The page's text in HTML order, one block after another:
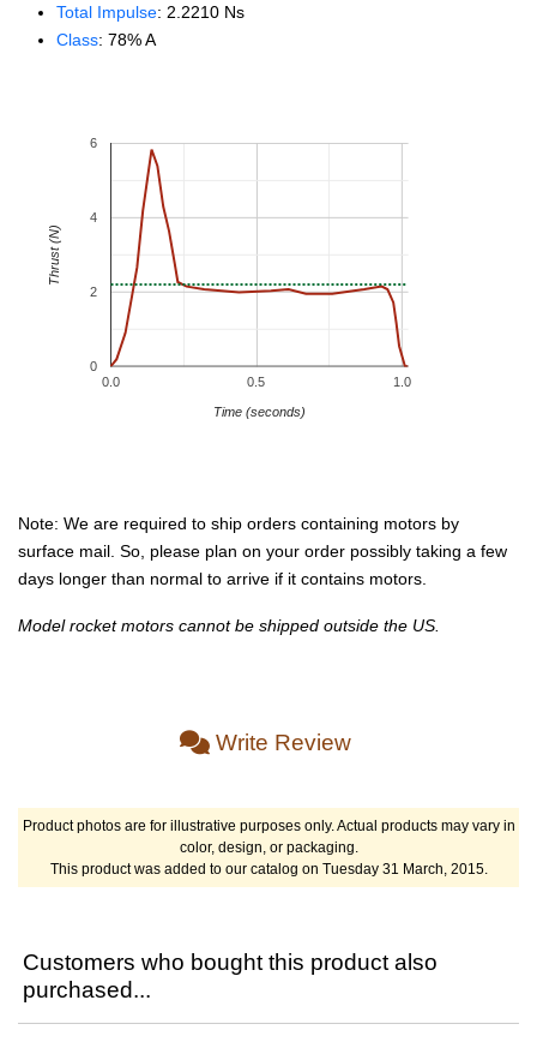
Total Impulse: 2.2210 Ns
Class: 78% A
0.0 0.5 1.0
0
2
4
6
Time (seconds)
Thrust (N)
Note: We are required to ship orders containing motors by
surface mail. So, please plan on your order possibly taking a few
days longer than normal to arrive if it contains motors.
Model rocket motors cannot be shipped outside the US.
Write Review
Product photos are for illustrative purposes only. Actual products may vary in
color, design, or packaging.
This product was added to our catalog on Tuesday 31 March, 2015.
Customers who bought this product also
purchased...